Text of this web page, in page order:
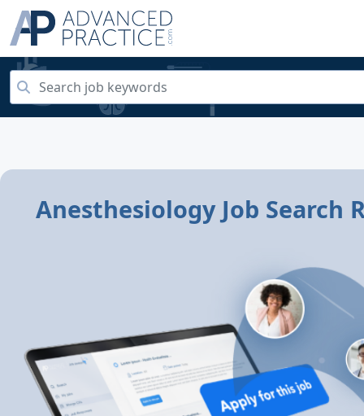
Anesthesiology Job Search